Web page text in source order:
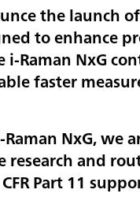
the launch
to enhance
i-Raman NxG
faster
NxG, we
and
Part 11